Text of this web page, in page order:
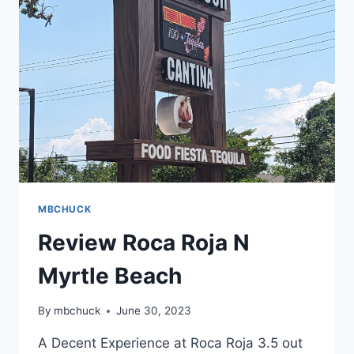
MBCHUCK
Review Roca Roja N
Myrtle Beach
By mbchuck June 30, 2023
A Decent Experience at Roca Roja 3.5 out